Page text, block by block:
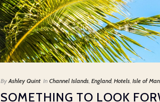
By Ashley Quint In Channel Islands, England, Hotels, Isle of Man
SOMETHING TO LOOK